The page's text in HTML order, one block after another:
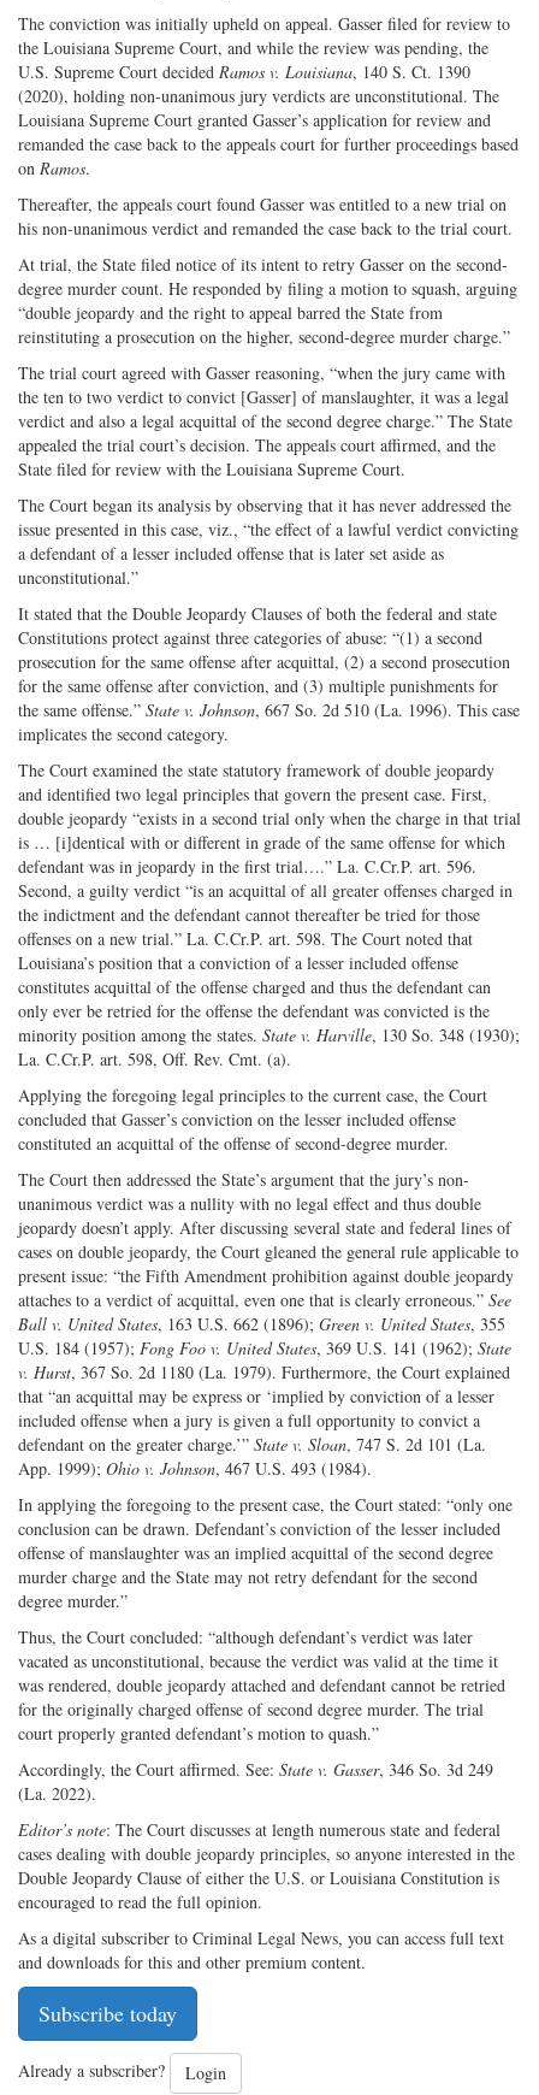
The conviction was initially upheld on appeal. Gasser filed for review to
the Louisiana Supreme Court, and while the review was pending, the
U.S. Supreme Court decided Ramos v. Louisiana, 140 S. Ct. 1390
(2020), holding non-unanimous jury verdicts are unconstitutional. The
Louisiana Supreme Court granted Gasser’s application for review and
remanded the case back to the appeals court for further proceedings based
on Ramos.
Thereafter, the appeals court found Gasser was entitled to a new trial on
his non-unanimous verdict and remanded the case back to the trial court.
At trial, the State filed notice of its intent to retry Gasser on the second-
degree murder count. He responded by filing a motion to squash, arguing
“double jeopardy and the right to appeal barred the State from
reinstituting a prosecution on the higher, second-degree murder charge.”
The trial court agreed with Gasser reasoning, “when the jury came with
the ten to two verdict to convict [Gasser] of manslaughter, it was a legal
verdict and also a legal acquittal of the second degree charge.” The State
appealed the trial court’s decision. The appeals court affirmed, and the
State filed for review with the Louisiana Supreme Court.
The Court began its analysis by observing that it has never addressed the
issue presented in this case, viz., “the effect of a lawful verdict convicting
a defendant of a lesser included offense that is later set aside as
unconstitutional.”
It stated that the Double Jeopardy Clauses of both the federal and state
Constitutions protect against three categories of abuse: “(1) a second
prosecution for the same offense after acquittal, (2) a second prosecution
for the same offense after conviction, and (3) multiple punishments for
the same offense.” State v. Johnson, 667 So. 2d 510 (La. 1996). This case
implicates the second category.
The Court examined the state statutory framework of double jeopardy
and identified two legal principles that govern the present case. First,
double jeopardy “exists in a second trial only when the charge in that trial
is … [i]dentical with or different in grade of the same offense for which
defendant was in jeopardy in the first trial….” La. C.Cr.P. art. 596.
Second, a guilty verdict “is an acquittal of all greater offenses charged in
the indictment and the defendant cannot thereafter be tried for those
offenses on a new trial.” La. C.Cr.P. art. 598. The Court noted that
Louisiana’s position that a conviction of a lesser included offense
constitutes acquittal of the offense charged and thus the defendant can
only ever be retried for the offense the defendant was convicted is the
minority position among the states. State v. Harville, 130 So. 348 (1930);
La. C.Cr.P. art. 598, Off. Rev. Cmt. (a).
Applying the foregoing legal principles to the current case, the Court
concluded that Gasser’s conviction on the lesser included offense
constituted an acquittal of the offense of second-degree murder.
The Court then addressed the State’s argument that the jury’s non-
unanimous verdict was a nullity with no legal effect and thus double
jeopardy doesn’t apply. After discussing several state and federal lines of
cases on double jeopardy, the Court gleaned the general rule applicable to
present issue: “the Fifth Amendment prohibition against double jeopardy
attaches to a verdict of acquittal, even one that is clearly erroneous.” See
Ball v. United States, 163 U.S. 662 (1896); Green v. United States, 355
U.S. 184 (1957); Fong Foo v. United States, 369 U.S. 141 (1962); State
v. Hurst, 367 So. 2d 1180 (La. 1979). Furthermore, the Court explained
that “an acquittal may be express or ‘implied by conviction of a lesser
included offense when a jury is given a full opportunity to convict a
defendant on the greater charge.’” State v. Sloan, 747 S. 2d 101 (La.
App. 1999); Ohio v. Johnson, 467 U.S. 493 (1984).
In applying the foregoing to the present case, the Court stated: “only one
conclusion can be drawn. Defendant’s conviction of the lesser included
offense of manslaughter was an implied acquittal of the second degree
murder charge and the State may not retry defendant for the second
degree murder.”
Thus, the Court concluded: “although defendant’s verdict was later
vacated as unconstitutional, because the verdict was valid at the time it
was rendered, double jeopardy attached and defendant cannot be retried
for the originally charged offense of second degree murder. The trial
court properly granted defendant’s motion to quash.”
Accordingly, the Court affirmed. See: State v. Gasser, 346 So. 3d 249
(La. 2022).
Editor’s note: The Court discusses at length numerous state and federal
cases dealing with double jeopardy principles, so anyone interested in the
Double Jeopardy Clause of either the U.S. or Louisiana Constitution is
encouraged to read the full opinion.
As a digital subscriber to Criminal Legal News, you can access full text
and downloads for this and other premium content.
Subscribe today
Already a subscriber? Login